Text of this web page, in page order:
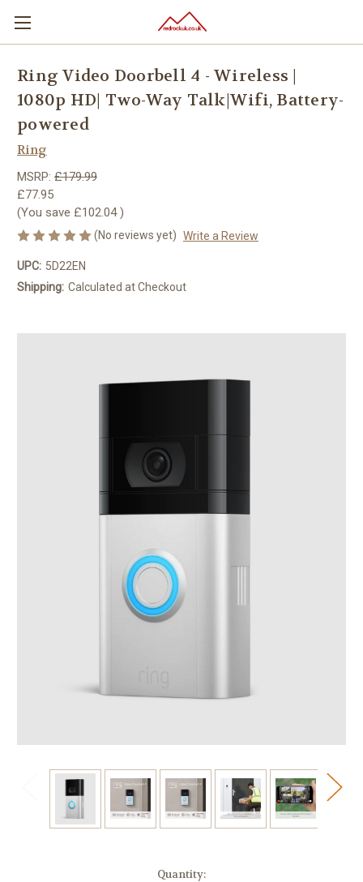
Ring Video Doorbell 4 - Wireless |
1080p HD| Two-Way Talk|Wifi, Battery-
powered
Ring
MSRP: £179.99
£77.95
(You save £102.04)
(No reviews yet) Write a Review
UPC: 5D22EN
Shipping: Calculated at Checkout
Quantity: